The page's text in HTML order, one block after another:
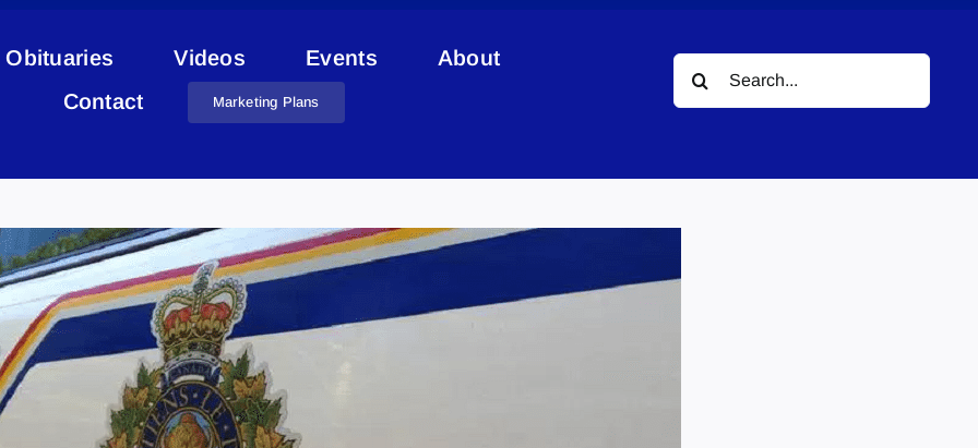
Obituaries Videos Events
About
Contact
Marketing Plans
Search
for: